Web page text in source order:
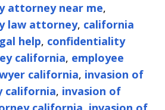
attorney near me,
law attorney, california
help, confidentiality
california, employee
california, invasion of
california, invasion of